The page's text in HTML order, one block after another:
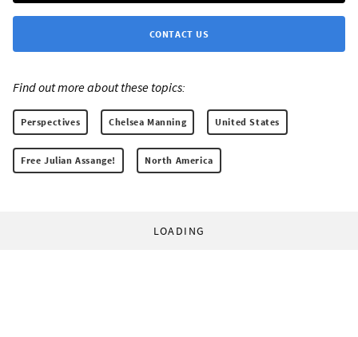
CONTACT US
Find out more about these topics:
Perspectives Chelsea Manning United States
Free Julian Assange! North America
LOADING